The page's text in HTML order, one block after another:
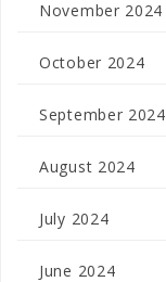
November 2024
October 2024
September 2024
August 2024
July 2024
June 2024